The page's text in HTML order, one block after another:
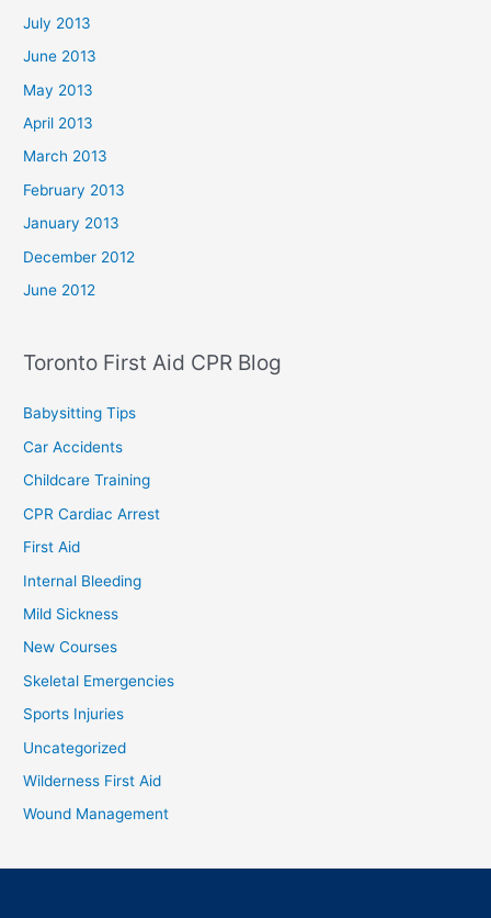
July 2013
June 2013
May 2013
April 2013
March 2013
February 2013
January 2013
December 2012
June 2012
Toronto First Aid CPR Blog
Babysitting Tips
Car Accidents
Childcare Training
CPR Cardiac Arrest
First Aid
Internal Bleeding
Mild Sickness
New Courses
Skeletal Emergencies
Sports Injuries
Uncategorized
Wilderness First Aid
Wound Management